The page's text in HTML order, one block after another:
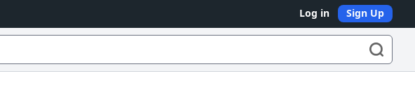
Log in Sign Up